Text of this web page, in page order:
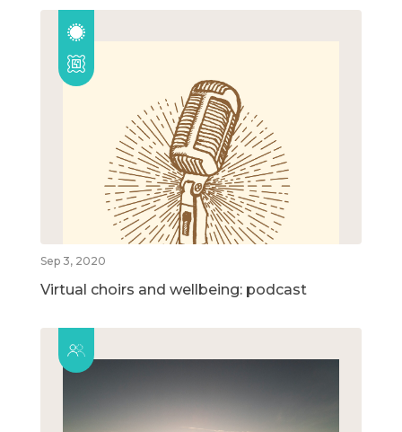
Sep 3, 2020
Virtual choirs and wellbeing: podcast